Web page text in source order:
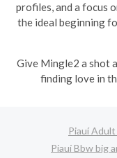
profiles, and a focus
the ideal beginning
Give Mingle2 a shot
finding love in
Piauí
Piauí Bbw big